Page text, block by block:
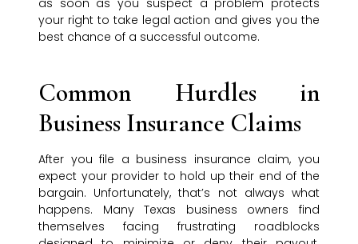
as soon as you suspect a problem protects
your right to take legal action and gives you the
best chance of a successful outcome.
Common Hurdles in
Business Insurance Claims
After you file a business insurance claim, you
expect your provider to hold up their end of the
bargain. Unfortunately, that’s not always what
happens. Many Texas business owners find
themselves facing frustrating roadblocks